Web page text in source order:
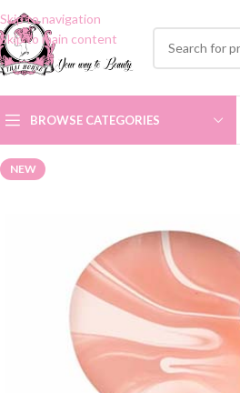
Skip to navigation
Skip to main content
BROWSE CATEGORIES
NEW